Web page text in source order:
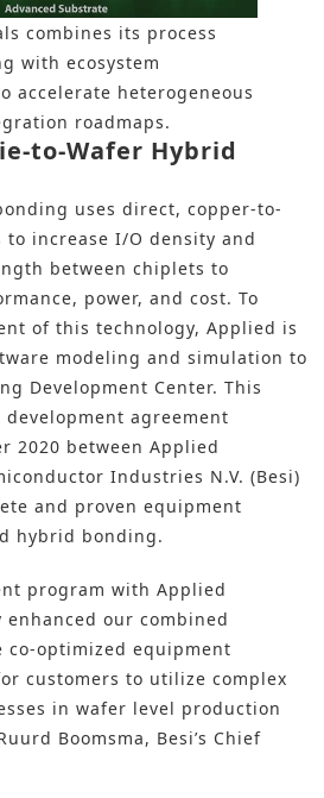
combines its process
with ecosystem
accelerate heterogeneous
roadmaps.
to-Wafer Hybrid
uses direct, copper-to-
increase I/O density and
between chiplets to
power, and cost. To
of this technology, Applied is
modeling and simulation to
Development Center. This
agreement
2020 between Applied
Industries N.V. (Besi)
and proven equipment
hybrid bonding.
program with Applied
our combined
optimized equipment
customers to utilize complex
in wafer level production
Boomsma, Besi’s Chief